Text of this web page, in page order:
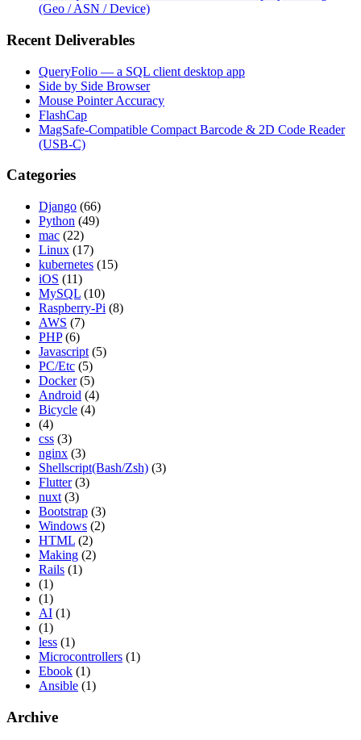
(Geo / ASN / Device)
Recent Deliverables
QueryFolio — a SQL client desktop app
Side by Side Browser
Mouse Pointer Accuracy
FlashCap
MagSafe-Compatible Compact Barcode & 2D Code Reader
(USB-C)
Categories
Django (66)
Python (49)
mac (22)
Linux (17)
kubernetes (15)
iOS (11)
MySQL (10)
Raspberry-Pi (8)
AWS (7)
PHP (6)
Javascript (5)
PC/Etc (5)
Docker (5)
Android (4)
Bicycle (4)
(4)
css (3)
nginx (3)
Shellscript(Bash/Zsh) (3)
Flutter (3)
nuxt (3)
Bootstrap (3)
Windows (2)
HTML (2)
Making (2)
Rails (1)
(1)
(1)
AI (1)
(1)
less (1)
Microcontrollers (1)
Ebook (1)
Ansible (1)
Archive